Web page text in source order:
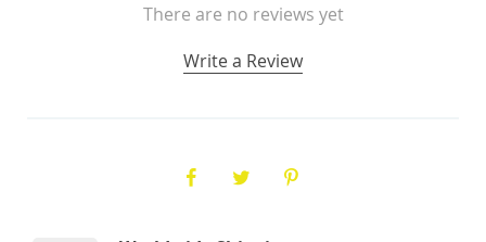
There are no reviews yet
Write a Review